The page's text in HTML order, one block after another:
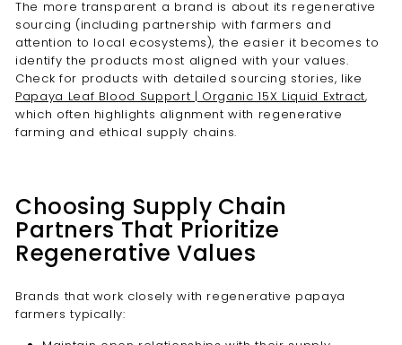
The more transparent a brand is about its regenerative
sourcing (including partnership with farmers and
attention to local ecosystems), the easier it becomes to
identify the products most aligned with your values.
Check for products with detailed sourcing stories, like
Papaya Leaf Blood Support | Organic 15X Liquid Extract,
which often highlights alignment with regenerative
farming and ethical supply chains.
Choosing Supply Chain
Partners That Prioritize
Regenerative Values
Brands that work closely with regenerative papaya
farmers typically: